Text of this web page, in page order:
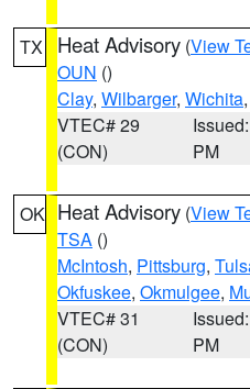
TX Heat Advisory (View
OUN ()
Clay, Wilbarger, Wichita,
VTEC# 29
(CON)
PM
OK Heat Advisory (View
TSA ()
McIntosh, Pittsburg,
Okfuskee, Okmulgee,
VTEC# 31
(CON)
PM